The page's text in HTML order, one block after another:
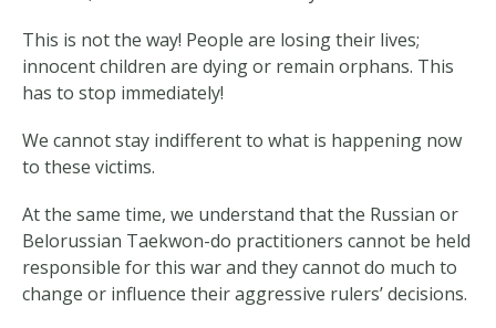
This is not the way! People are losing their lives;
innocent children are dying or remain orphans. This
has to stop immediately!
We cannot stay indifferent to what is happening now
to these victims.
At the same time, we understand that the Russian or
Belorussian Taekwon-do practitioners cannot be held
responsible for this war and they cannot do much to
change or influence their aggressive rulers’ decisions.